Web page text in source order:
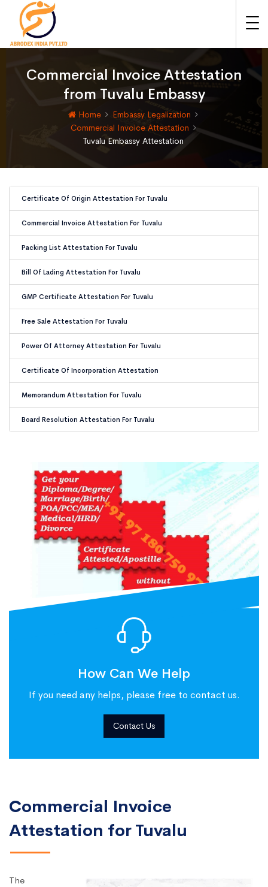
Commercial Invoice Attestation
from Tuvalu Embassy
Home
Embassy Legalization
Commercial Invoice Attestation
Tuvalu Embassy Attestation
Certificate Of Origin Attestation For Tuvalu
Commercial Invoice Attestation For Tuvalu
Packing List Attestation For Tuvalu
Bill Of Lading Attestation For Tuvalu
GMP Certificate Attestation For Tuvalu
Free Sale Attestation For Tuvalu
Power Of Attorney Attestation For Tuvalu
Certificate Of Incorporation Attestation
Memorandum Attestation For Tuvalu
Board Resolution Attestation For Tuvalu
How Can We Help
If you need any helps, please free to contact us.
Contact Us
Commercial Invoice
Attestation for Tuvalu
The